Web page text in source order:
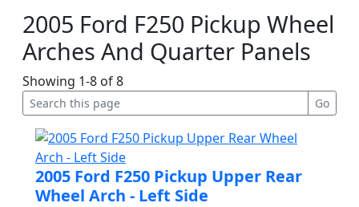
2005 Ford F250 Pickup Wheel
Arches And Quarter Panels
Showing 1-8 of 8
2005 Ford F250 Pickup Upper Rear
Wheel Arch - Left Side